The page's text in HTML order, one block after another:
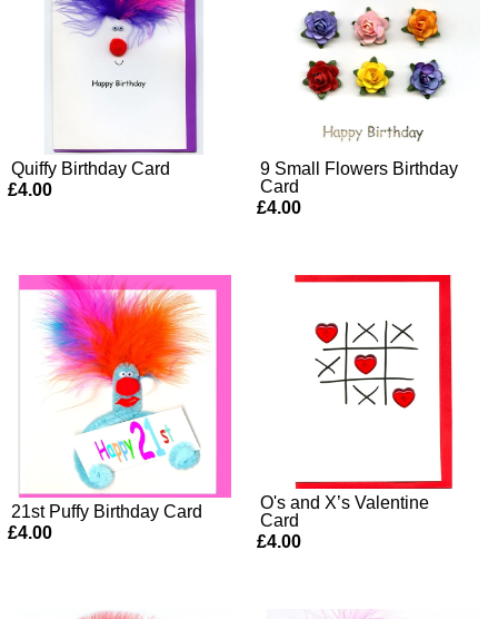
Quiffy Birthday Card
£4.00
9 Small Flowers Birthday
Card
£4.00
21st Puffy Birthday Card
£4.00
O's and X’s Valentine
Card
£4.00